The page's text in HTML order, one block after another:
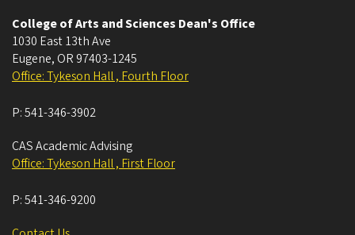
College of Arts and Sciences Dean's Office
1030 East 13th Ave
Eugene, OR 97403-1245
Office: Tykeson Hall , Fourth Floor
P:541-346-3902
CAS Academic Advising
Office: Tykeson Hall , First Floor
P:541-346-9200